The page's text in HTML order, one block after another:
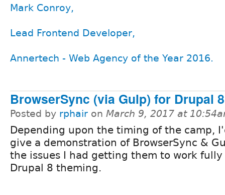
Mark Conroy,
Lead Frontend Developer,
Annertech - Web Agency of the Year 2016.
BrowserSync (via Gulp) for Drupal
Posted by rphair on March 9, 2017 at
Depending upon the timing of the camp,
give a demonstration of BrowserSync &
the issues I had getting them to work fully
Drupal 8 theming.